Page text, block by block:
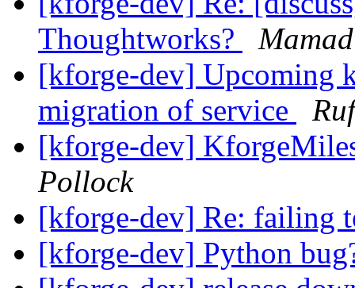
Thoughtworks?
[kforge-dev] Upcoming
migration of service
[kforge-dev]
Pollock
[kforge-dev] Re: failing
[kforge-dev] Python